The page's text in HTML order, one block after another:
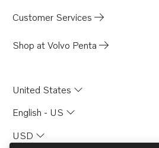
Customer Services
Shop at Volvo Penta
United States
English - US
USD